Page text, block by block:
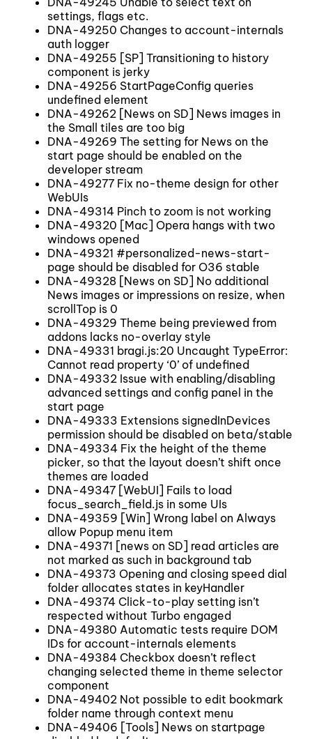
settings, flags etc.
DNA-49250 Changes to account-internals
auth logger
DNA-49255 [SP] Transitioning to history
component is jerky
DNA-49256 StartPageConfig queries
undefined element
DNA-49262 [News on SD] News images in
the Small tiles are too big
DNA-49269 The setting for News on the
start page should be enabled on the
developer stream
DNA-49277 Fix no-theme design for other
WebUIs
DNA-49314 Pinch to zoom is not working
DNA-49320 [Mac] Opera hangs with two
windows opened
DNA-49321 #personalized-news-start-
page should be disabled for O36 stable
DNA-49328 [News on SD] No additional
News images or impressions on resize, when
scrollTop is 0
DNA-49329 Theme being previewed from
addons lacks no-overlay style
DNA-49331 bragi.js:20 Uncaught TypeError:
Cannot read property ‘0’ of undefined
DNA-49332 Issue with enabling/disabling
advanced settings and config panel in the
start page
DNA-49333 Extensions signedInDevices
permission should be disabled on beta/stable
DNA-49334 Fix the height of the theme
picker, so that the layout doesn’t shift once
themes are loaded
DNA-49347 [WebUI] Fails to load
focus_search_field.js in some UIs
DNA-49359 [Win] Wrong label on Always
allow Popup menu item
DNA-49371 [news on SD] read articles are
not marked as such in background tab
DNA-49373 Opening and closing speed dial
folder allocates states in keyHandler
DNA-49374 Click-to-play setting isn’t
respected without Turbo engaged
DNA-49380 Automatic tests require DOM
IDs for account-internals elements
DNA-49384 Checkbox doesn’t reflect
changing selected theme in theme selector
component
DNA-49402 Not possible to edit bookmark
folder name through context menu
DNA-49406 [Tools] News on startpage